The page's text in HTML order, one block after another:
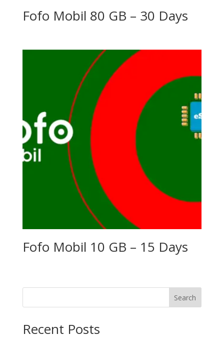
Fofo Mobil 80 GB – 30 Days
Fofo Mobil 10 GB – 15 Days
Search
Recent Posts